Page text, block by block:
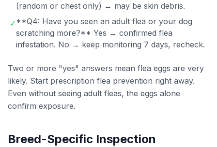
(random or chest only) → may be skin debris.
✓**Q4: Have you seen an adult flea or your dog
scratching more?** Yes → confirmed flea
infestation. No → keep monitoring 7 days, recheck.
Two or more "yes" answers mean flea eggs are very
likely. Start prescription flea prevention right away.
Even without seeing adult fleas, the eggs alone
confirm exposure.
Breed-Specific Inspection